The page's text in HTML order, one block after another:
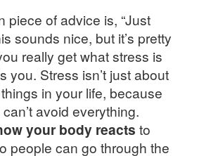
piece of advice is, “Just
sounds nice, but it’s pretty
really get what stress is
you. Stress isn’t just about
in your life, because
avoid everything.
your body reacts to
people can go through the